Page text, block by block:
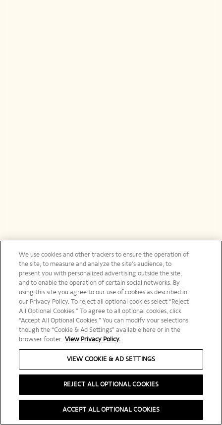
We use cookies and other trackers to ensure the operation of
the site, to measure and analyze the site’s audience, to
present you with personalized advertising outside the site,
and to enable the operation of certain social networks. By
using this site you agree to our use of cookies as described in
our Privacy Policy. To reject all optional cookies select “Reject
All Optional Cookies.” To agree to all optional cookies, click
“Accept All Optional Cookies.” You can modify your selections
though the “Cookie & Ad Settings” available here or in the
browser footer. View Privacy Policy.
VIEW COOKIE & AD SETTINGS
REJECT ALL OPTIONAL COOKIES
ACCEPT ALL OPTIONAL COOKIES